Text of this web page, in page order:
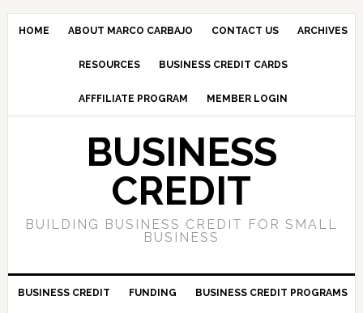
HOME ABOUT MARCO CARBAJO CONTACT US ARCHIVES
RESOURCES BUSINESS CREDIT CARDS
AFFFILIATE PROGRAM MEMBER LOGIN
BUSINESS
CREDIT
BUILDING BUSINESS CREDIT FOR SMALL
BUSINESS
BUSINESS CREDIT FUNDING BUSINESS CREDIT PROGRAMS